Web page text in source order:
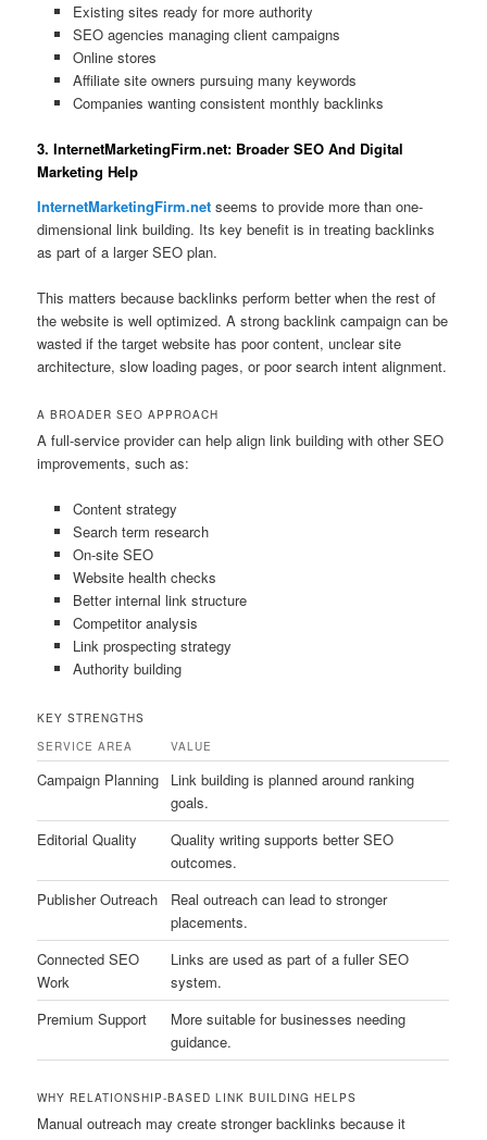
Existing sites ready for more authority
SEO agencies managing client campaigns
Online stores
Affiliate site owners pursuing many keywords
Companies wanting consistent monthly backlinks
3. InternetMarketingFirm.net: Broader SEO And Digital
Marketing Help
InternetMarketingFirm.net seems to provide more than one-
dimensional link building. Its key benefit is in treating backlinks
as part of a larger SEO plan.
This matters because backlinks perform better when the rest of
the website is well optimized. A strong backlink campaign can be
wasted if the target website has poor content, unclear site
architecture, slow loading pages, or poor search intent alignment.
A BROADER SEO APPROACH
A full-service provider can help align link building with other SEO
improvements, such as:
Content strategy
Search term research
On-site SEO
Website health checks
Better internal link structure
Competitor analysis
Link prospecting strategy
Authority building
KEY STRENGTHS
SERVICE AREA
VALUE
Campaign Planning
Link building is planned around ranking
goals.
Editorial Quality
Quality writing supports better SEO
outcomes.
Publisher Outreach
Real outreach can lead to stronger
placements.
Connected SEO
Work
Links are used as part of a fuller SEO
system.
Premium Support
More suitable for businesses needing
guidance.
WHY RELATIONSHIP-BASED LINK BUILDING HELPS
Manual outreach may create stronger backlinks because it